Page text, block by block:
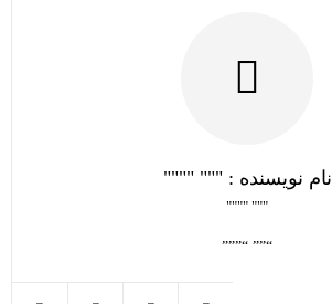
نام نویسنده : """ """"
""" """"
“”” “”””